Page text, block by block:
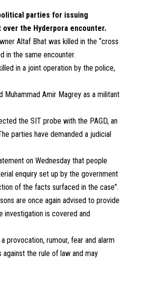
parties for issuing
the Hyderpora encounter.
Altaf Bhat was killed in the “cross
in the same encounter.
in a joint operation by the police,
Muhammad Amir Magrey as a militant
the SIT probe with the PAGD, an
parties have demanded a judicial
on Wednesday that people
enquiry set up by the government
of the facts surfaced in the case”.
are once again advised to provide
investigation is covered and
provocation, rumour, fear and alarm
the rule of law and may